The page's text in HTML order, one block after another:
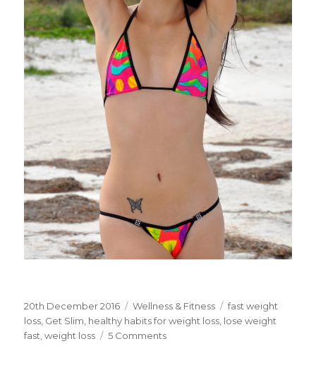
Posted
on
20th December 2016 Categories
Wellness & Fitness Tags
fast weight
loss, Get Slim, healthy habits for weight loss, lose weight
fast,weight loss 5 Comments